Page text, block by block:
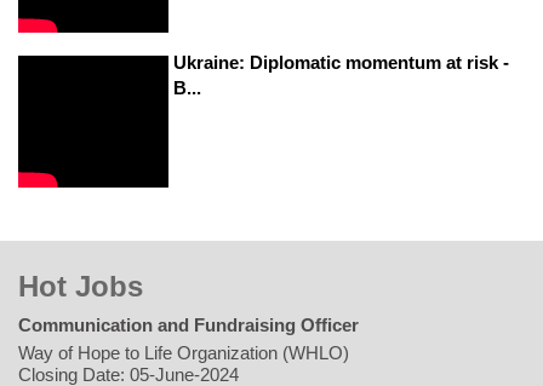
Ukraine: Diplomatic momentum at risk -
B...
Hot Jobs
Communication and Fundraising Officer
Way of Hope to Life Organization (WHLO)
Closing Date: 05-June-2024